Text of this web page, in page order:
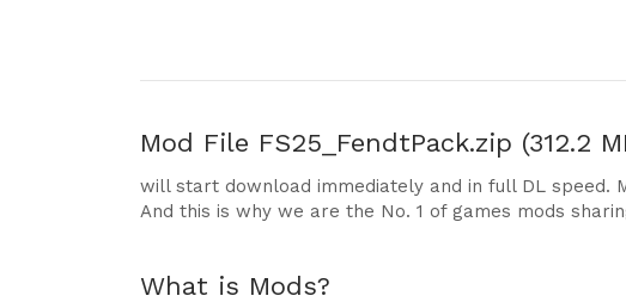
Mod File FS25_FendtPack.zip (312.2
will start download immediately and in full DL speed.
And this is why we are the No. 1 of games mods
What is Mods?